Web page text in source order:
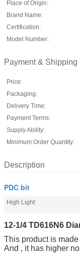
Place of Origin:
Brand Name:
Certification:
Model Number:
Payment & Shipping
Price:
Packaging:
Delivery Time:
Payment Terms:
Supply Ability:
Minimum Order Quantity:
Description
PDC bit
High Light:
12-1/4 TD616N6
This product is
And , it has higher